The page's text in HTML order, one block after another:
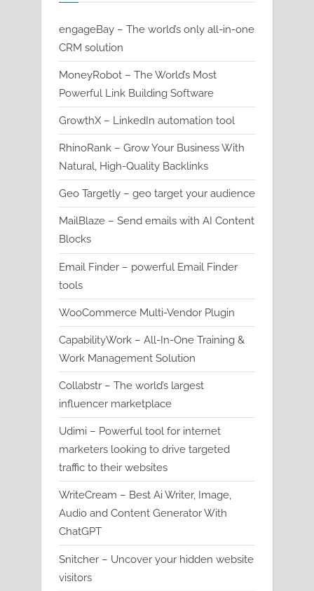
engageBay – The world’s only all-in-one
CRM solution
MoneyRobot – The World’s Most
Powerful Link Building Software
GrowthX – LinkedIn automation tool
RhinoRank – Grow Your Business With
Natural, High-Quality Backlinks
Geo Targetly – geo target your audience
MailBlaze – Send emails with AI Content
Blocks
Email Finder – powerful Email Finder
tools
WooCommerce Multi-Vendor Plugin
CapabilityWork – All-In-One Training &
Work Management Solution
Collabstr – The world’s largest
influencer marketplace
Udimi – Powerful tool for internet
marketers looking to drive targeted
traffic to their websites
WriteCream – Best Ai Writer, Image,
Audio and Content Generator With
ChatGPT
Snitcher – Uncover your hidden website
visitors